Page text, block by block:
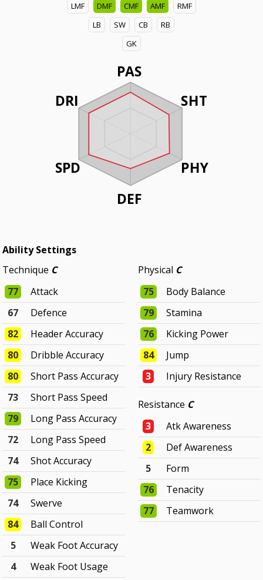
LMF
DMF CMF AMF
RMF
LB
SW CB
RB
GK
PAS
SHT
PHY
DEF
DRI
SPD
Ability Settings
Technique C
77
Attack
67
Defence
82
Header Accuracy
80
Dribble Accuracy
80
Short Pass Accuracy
73
Short Pass Speed
79
Long Pass Accuracy
72
Long Pass Speed
74
Shot Accuracy
75
Place Kicking
74
Swerve
84
Ball Control
5
Weak Foot Accuracy
4
Weak Foot Usage
Physical C
75
Body Balance
79
Stamina
76
Kicking Power
84
Jump
3
Injury Resistance
Resistance C
3
Atk Awareness
2
Def Awareness
5
Form
76
Tenacity
77
Teamwork